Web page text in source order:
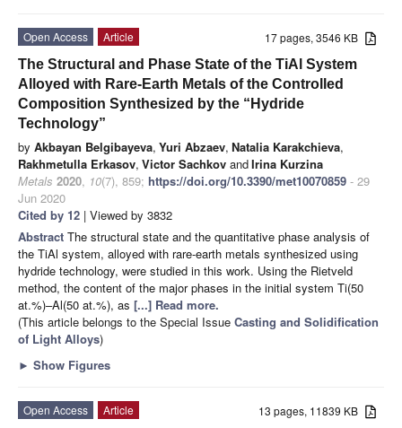
17 pages, 3546 KB
Open Access
Article
The Structural and Phase State of the TiAl System
Alloyed with Rare-Earth Metals of the Controlled
Composition Synthesized by the “Hydride
Technology”
by Akbayan Belgibayeva, Yuri Abzaev, Natalia Karakchieva,
Rakhmetulla Erkasov, Victor Sachkov andIrina Kurzina
Metals 2020, 10(7), 859; https://doi.org/10.3390/met10070859 - 29
Jun 2020
Cited by 12 | Viewed by 3832
Abstract The structural state and the quantitative phase analysis of
the TiAl system, alloyed with rare-earth metals synthesized using
hydride technology, were studied in this work. Using the Rietveld
method, the content of the major phases in the initial system Ti(50
at.%)–Al(50 at.%), as [...] Read more.
(This article belongs to the Special Issue Casting and Solidification
of Light Alloys)
► Show Figures
13 pages, 11839 KB
Open Access
Article